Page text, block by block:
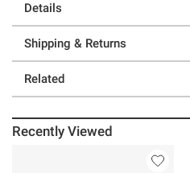
Details
Shipping & Returns
Related
Recently Viewed